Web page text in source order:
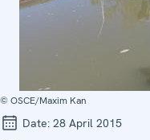
© OSCE/Maxim Kan
Date: 28 April 2015